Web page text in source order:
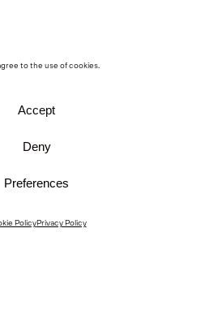
to the use of cookies.
Accept
Deny
Preferences
PolicyPrivacy Policy